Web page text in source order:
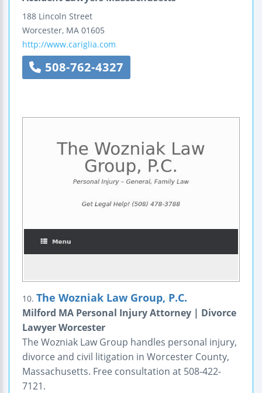
188 Lincoln Street
Worcester, MA 01605
http://www.cariglia.com
508-762-4327
10. The Wozniak Law Group, P.C.
Milford MA Personal Injury Attorney | Divorce
Lawyer Worcester
The Wozniak Law Group handles personal injury,
divorce and civil litigation in Worcester County,
Massachusetts. Free consultation at 508-422-
7121.